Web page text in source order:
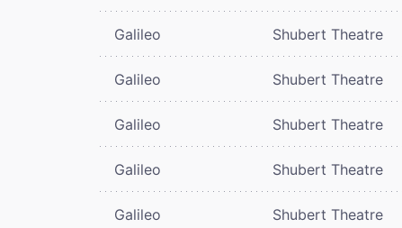
Galileo Shubert Theatre
Galileo Shubert Theatre
Galileo Shubert Theatre
Galileo Shubert Theatre
Galileo Shubert Theatre